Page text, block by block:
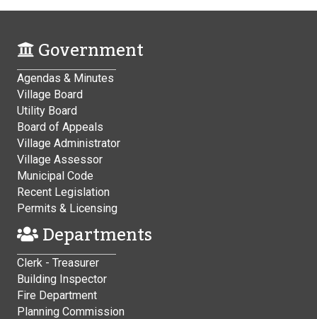
Government
Agendas & Minutes
Village Board
Utility Board
Board of Appeals
Village Administrator
Village Assessor
Municipal Code
Recent Legislation
Permits & Licensing
Departments
Clerk - Treasurer
Building Inspector
Fire Department
Planning Commission